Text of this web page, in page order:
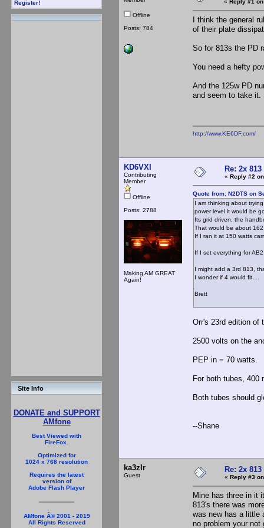
Register!
Site Info
DONATE and SUPPORT
AMfone
Best Viewed with
FireFox.
Optimized for
1024 x 768 resolution
Requires the latest
version of
Adobe Flash Player
AMfone Â© 2001 - 2019
All Rights Reserved
Offline
Posts: 784
« Reply #1
I think the general
of their plate
So for 813s the PD
You need a hefty
And the 125w PD
and seem to take it.
http://www.KE6DF.com/
KD6VXI
Contributing
Member
Offline
Posts: 2788
Making AM GREAT
Again!
Re: 2x
« Reply #2
Quote from: N2DTS on
I am thinking about
power level it would be
Its grid driven, the
That would be about
If I ran it at 150 watts
If I set everything for
I might add a 3rd 813,
I wonder if 4 would fit....
Brett
Orr's 23rd edition of
2500 volts on the
PEP in = 70 watts.
For both tubes, 400
Both tubes should
--Shane
ka3zlr
Guest
Re: 2x
« Reply #3
Mine has three in it
813's there was
was new has a little
no problem your